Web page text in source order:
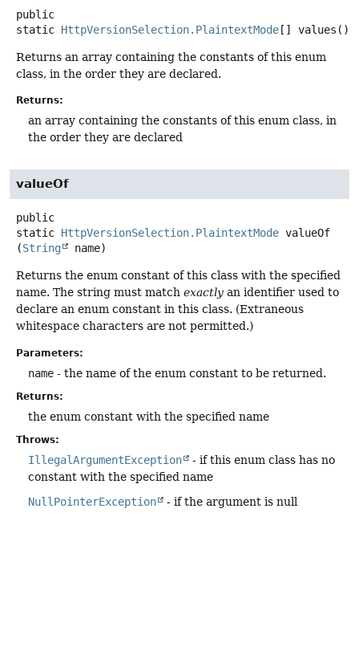
public
static HttpVersionSelection.PlaintextMode [] values ()
Returns an array containing the constants of this enum
class, in the order they are declared.
Returns:
an array containing the constants of this enum class, in
the order they are declared
valueOf
public
static HttpVersionSelection.PlaintextMode valueOf
(String name)
Returns the enum constant of this class with the specified
name. The string must match exactly an identifier used to
declare an enum constant in this class. (Extraneous
whitespace characters are not permitted.)
Parameters:
name - the name of the enum constant to be returned.
Returns:
the enum constant with the specified name
Throws:
IllegalArgumentException
- if this enum class has no
constant with the specified name
NullPointerException
- if the argument is null